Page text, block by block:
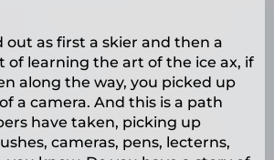
out as first a skier and then a
of learning the art of the ice ax, if
along the way, you picked up
a camera. And this is a path
have taken, picking up
cameras, pens, lecterns,